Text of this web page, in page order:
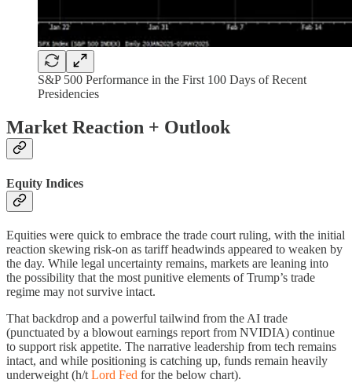
S&P 500 Performance in the First 100 Days of Recent
Presidencies
Market Reaction + Outlook
Equity Indices
Equities were quick to embrace the trade court ruling, with the initial
reaction skewing risk-on as tariff headwinds appeared to weaken by
the day. While legal uncertainty remains, markets are leaning into
the possibility that the most punitive elements of Trump’s trade
regime may not survive intact.
That backdrop and a powerful tailwind from the AI trade
(punctuated by a blowout earnings report from NVIDIA) continue
to support risk appetite. The narrative leadership from tech remains
intact, and while positioning is catching up, funds remain heavily
underweight (h/t Lord Fed for the below chart).